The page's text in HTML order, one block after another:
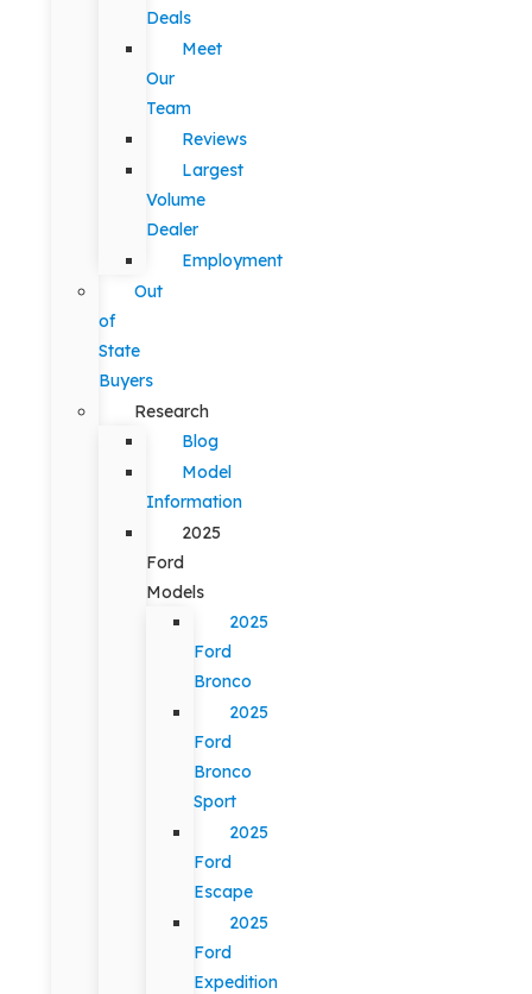
Deals
Meet
Our
Team
Reviews
Largest
Volume
Dealer
Employment
Out
of
State
Buyers
Research
Blog
Model
Information
2025
Ford
Models
2025
Ford
Bronco
2025
Ford
Bronco
Sport
2025
Ford
Escape
2025
Ford
Expedition